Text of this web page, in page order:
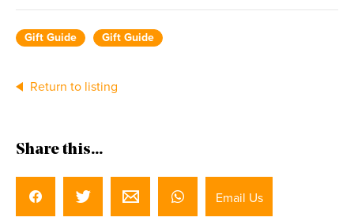
Gift Guide Gift Guide
Return to listing
Share this...
Email Us